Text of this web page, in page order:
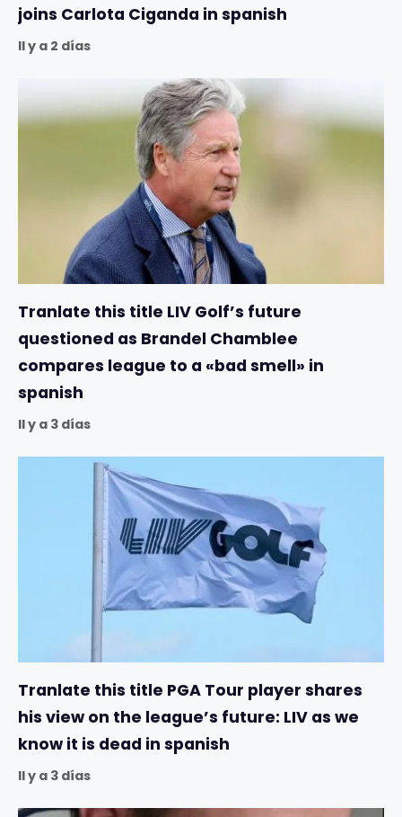
joins Carlota Ciganda in spanish
Il y a 2 días
Tranlate this title LIV Golf’s future
questioned as Brandel Chamblee
compares league to a «bad smell» in
spanish
Il y a 3 días
Tranlate this title PGA Tour player shares
his view on the league’s future: LIV as we
know it is dead in spanish
Il y a 3 días